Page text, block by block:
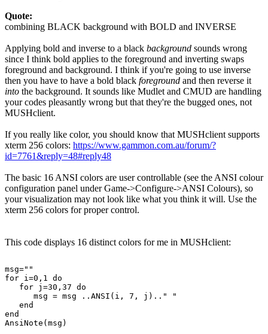
Quote:
combining BLACK background with BOLD and INVERSE
Applying bold and inverse to a black background sounds wrong
since I think bold applies to the foreground and inverting swaps
foreground and background. I think if you're going to use inverse
then you have to have a bold black foreground and then reverse it
into the background. It sounds like Mudlet and CMUD are handling
your codes pleasantly wrong but that they're the bugged ones, not
MUSHclient.
If you really like color, you should know that MUSHclient supports
xterm 256 colors: https://www.gammon.com.au/forum/?
id=7761&reply=48#reply48
The basic 16 ANSI colors are user controllable (see the ANSI colour
configuration panel under Game->Configure->ANSI Colours), so
your visualization may not look like what you think it will. Use the
xterm 256 colors for proper control.
This code displays 16 distinct colors for me in MUSHclient:
msg=""
for i=0,1 do
   for j=30,37 do
      msg = msg ..ANSI(i, 7, j).." "
   end
end